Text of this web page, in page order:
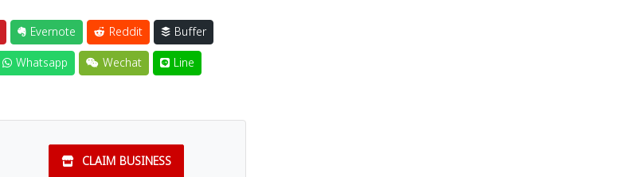
Evernote Reddit
Buffer
Whatsapp Wechat Line
CLAIM BUSINESS